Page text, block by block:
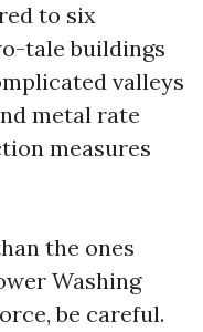
to six
tale buildings
valleys
metal rate
measures
the ones
Washing
be careful.